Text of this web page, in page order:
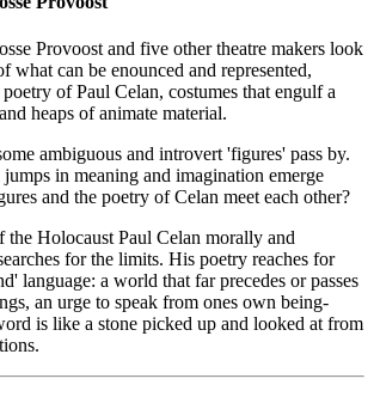
Provoost and five other theatre makers look
what can be enounced and represented,
of Paul Celan, costumes that engulf a
heaps of animate material.
ambiguous and introvert 'figures' pass by.
in meaning and imagination emerge
and the poetry of Celan meet each other?
the Holocaust Paul Celan morally and
for the limits. His poetry reaches for
language: a world that far precedes or passes
an urge to speak from ones own being-
is like a stone picked up and looked at from